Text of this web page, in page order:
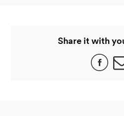
Share it with